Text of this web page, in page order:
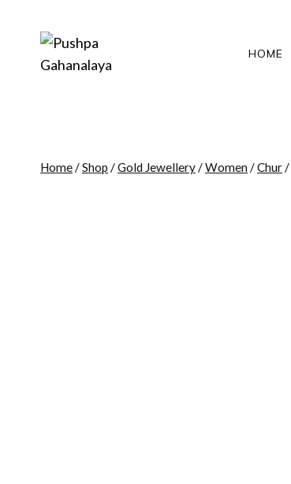
HOME
Home/Shop /Gold Jewellery/Women/Chur/